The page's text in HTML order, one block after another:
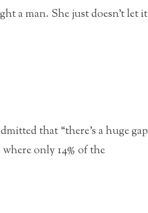
a man. She just doesn’t let it
that “there’s a huge gap
only 14% of the